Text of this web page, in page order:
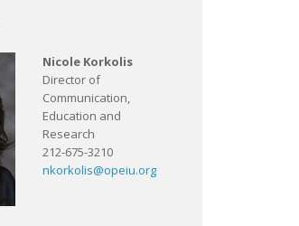
Nicole Korkolis
Director of
Communication,
Education and
Research
212-675-3210
nkorkolis@opeiu.org